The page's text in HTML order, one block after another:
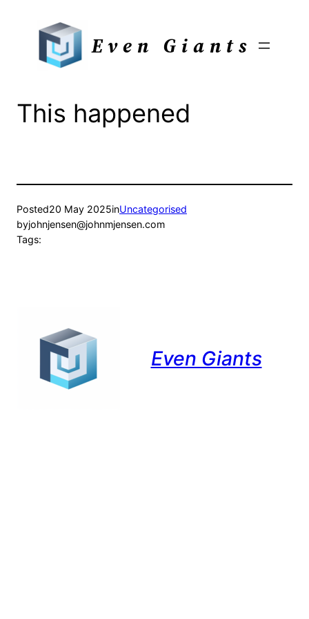
Even Giants
This happened
Posted20 May 2025inUncategorised
byjohnjensen@johnmjensen.com
Tags:
Even Giants